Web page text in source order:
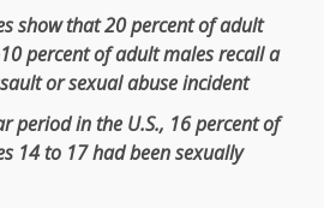
show that 20 percent of adult
percent of adult males recall a
or sexual abuse incident
period in the U.S., 16 percent of
14 to 17 had been sexually